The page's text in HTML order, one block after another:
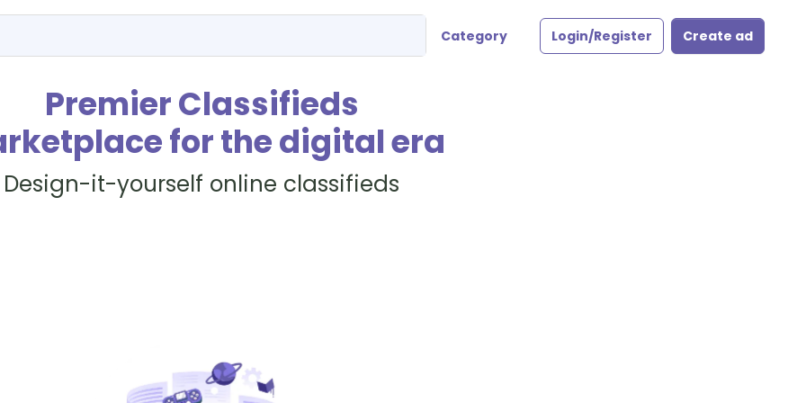
Category Login/Register Create ad
Premier Classifieds
for the digital era
Design-it-yourself online classifieds